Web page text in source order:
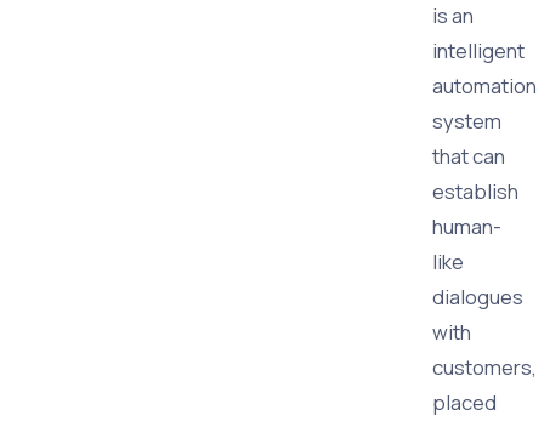
is an
intelligent
automation
system
that can
establish
human-
like
dialogues
with
customers,
placed